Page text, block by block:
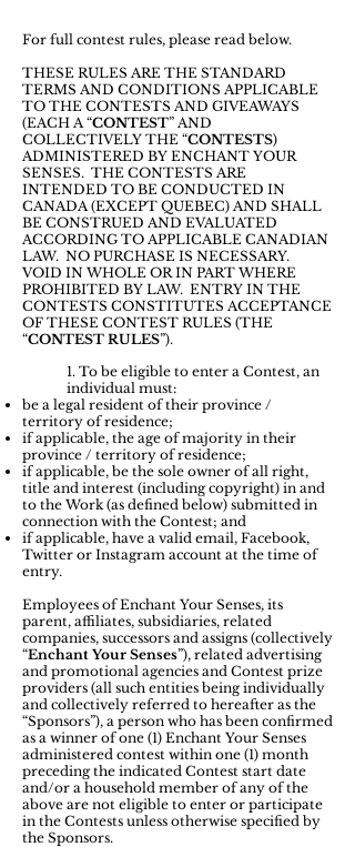
For full contest rules, please read below.
THESE RULES ARE THE STANDARD
TERMS AND CONDITIONS APPLICABLE
TO THE CONTESTS AND GIVEAWAYS
(EACH A “CONTEST” AND
COLLECTIVELY THE “CONTESTS)
ADMINISTERED BY ENCHANT YOUR
SENSES. THE CONTESTS ARE
INTENDED TO BE CONDUCTED IN
CANADA (EXCEPT QUEBEC) AND SHALL
BE CONSTRUED AND EVALUATED
ACCORDING TO APPLICABLE CANADIAN
LAW. NO PURCHASE IS NECESSARY.
VOID IN WHOLE OR IN PART WHERE
PROHIBITED BY LAW. ENTRY IN THE
CONTESTS CONSTITUTES ACCEPTANCE
OF THESE CONTEST RULES (THE
“CONTEST RULES”).
1. ​ To be eligible to enter a Contest, an
individual must:
be a legal resident of their province /
territory of residence;
if applicable, the age of majority in their
province / territory of residence;
if applicable, be the sole owner of all right,
title and interest (including copyright) in and
to the Work (as defined below) submitted in
connection with the Contest; and
if applicable, have a valid email, Facebook,
Twitter or Instagram account at the time of
entry.
Employees of Enchant Your Senses, its
parent, affiliates, subsidiaries, related
companies, successors and assigns (collectively
“Enchant Your Senses”), related advertising
and promotional agencies and Contest prize
providers (all such entities being individually
and collectively referred to hereafter as the
“Sponsors”), a person who has been confirmed
as a winner of one (1) Enchant Your Senses
administered contest within one (1) month
preceding the indicated Contest start date
and/or a household member of any of the
above are not eligible to enter or participate
in the Contests unless otherwise specified by
the Sponsors.